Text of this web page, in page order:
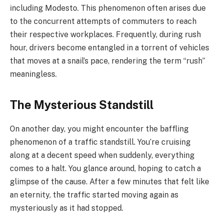
including Modesto. This phenomenon often arises due
to the concurrent attempts of commuters to reach
their respective workplaces. Frequently, during rush
hour, drivers become entangled in a torrent of vehicles
that moves at a snail’s pace, rendering the term “rush”
meaningless.
The Mysterious Standstill
On another day, you might encounter the baffling
phenomenon of a traffic standstill. You’re cruising
along at a decent speed when suddenly, everything
comes to a halt. You glance around, hoping to catch a
glimpse of the cause. After a few minutes that felt like
an eternity, the traffic started moving again as
mysteriously as it had stopped.